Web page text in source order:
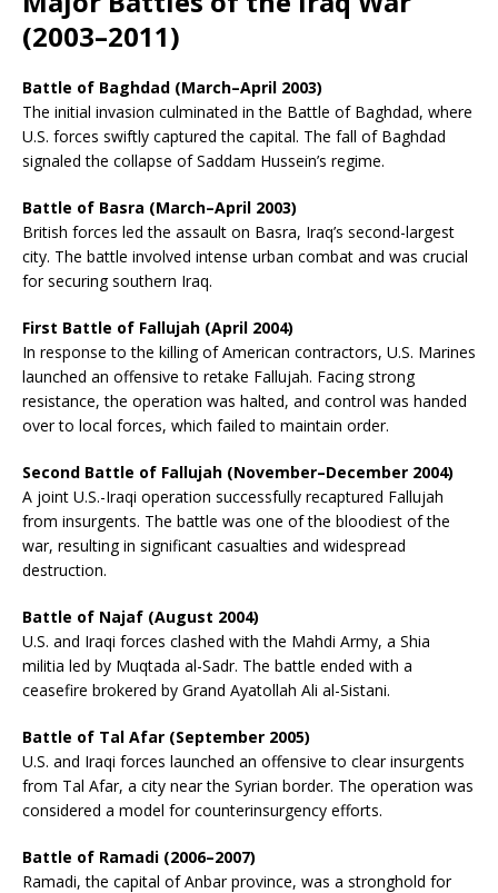
(2003–2011)
Battle of Baghdad (March–April 2003)
The initial invasion culminated in the Battle of Baghdad, where
U.S. forces swiftly captured the capital. The fall of Baghdad
signaled the collapse of Saddam Hussein’s regime.
Battle of Basra (March–April 2003)
British forces led the assault on Basra, Iraq’s second-largest
city. The battle involved intense urban combat and was crucial
for securing southern Iraq.
First Battle of Fallujah (April 2004)
In response to the killing of American contractors, U.S. Marines
launched an offensive to retake Fallujah. Facing strong
resistance, the operation was halted, and control was handed
over to local forces, which failed to maintain order.
Second Battle of Fallujah (November–December 2004)
A joint U.S.-Iraqi operation successfully recaptured Fallujah
from insurgents. The battle was one of the bloodiest of the
war, resulting in significant casualties and widespread
destruction.
Battle of Najaf (August 2004)
U.S. and Iraqi forces clashed with the Mahdi Army, a Shia
militia led by Muqtada al-Sadr. The battle ended with a
ceasefire brokered by Grand Ayatollah Ali al-Sistani.
Battle of Tal Afar (September 2005)
U.S. and Iraqi forces launched an offensive to clear insurgents
from Tal Afar, a city near the Syrian border. The operation was
considered a model for counterinsurgency efforts.
Battle of Ramadi (2006–2007)
Ramadi, the capital of Anbar province, was a stronghold for